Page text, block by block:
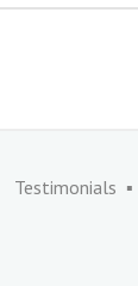
Testimonials